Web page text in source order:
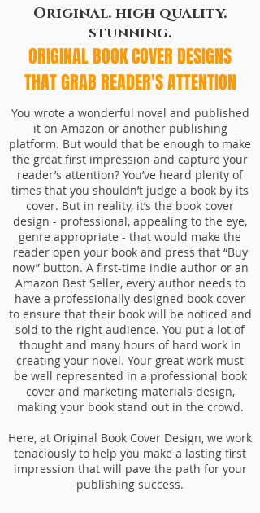
Original. high quality.
stunning.
ORIGINAL BOOK COVER DESIGNS
THAT GRAB READER'S ATTENTION
You wrote a wonderful novel and published
it on Amazon or another publishing
platform. But would that be enough to make
the great first impression and capture your
reader’s attention? You’ve heard plenty of
times that you shouldn’t judge a book by its
cover. But in reality, it’s the book cover
design - professional, appealing to the eye,
genre appropriate - that would make the
reader open your book and press that “Buy
now” button. A first-time indie author or an
Amazon Best Seller, every author needs to
have a professionally designed book cover
to ensure that their book will be noticed and
sold to the right audience. You put a lot of
thought and many hours of hard work in
creating your novel. Your great work must
be well represented in a professional book
cover and marketing materials design,
making your book stand out in the crowd.
Here, at Original Book Cover Design, we work
tenaciously to help you make a lasting first
impression that will pave the path for your
publishing success.